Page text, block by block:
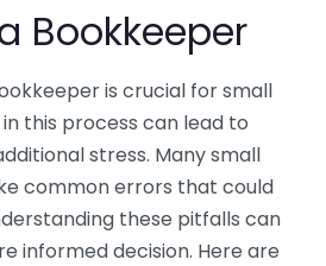
Bookkeeper
is crucial for small
in this process can lead to
stress. Many small
common errors that could
these pitfalls can
informed decision. Here are